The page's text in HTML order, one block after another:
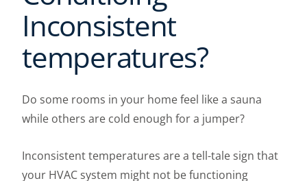
Inconsistent
temperatures?
Do some rooms in your home feel like a sauna
while others are cold enough for a jumper?
Inconsistent temperatures are a tell-tale sign that
your HVAC system might not be functioning